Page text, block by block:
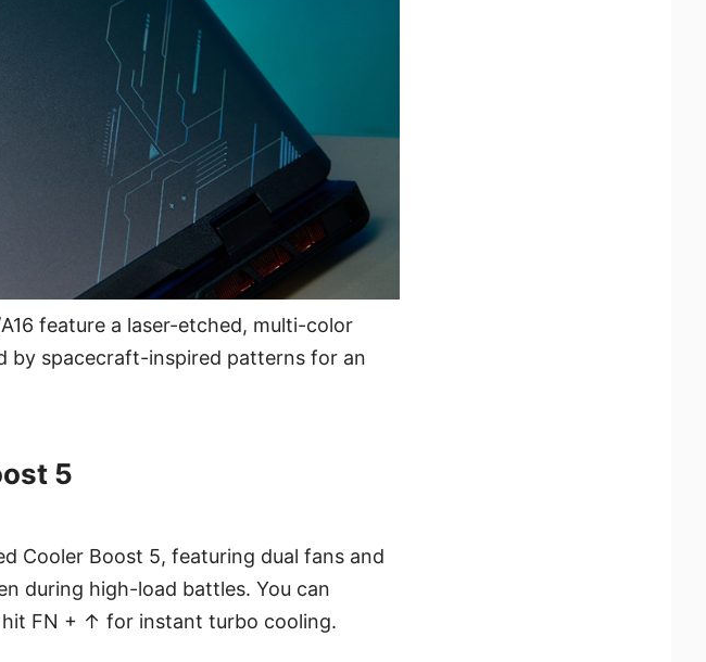
feature a laser-etched, multi-color
by spacecraft-inspired patterns for an
5
Cooler Boost 5, featuring dual fans and
during high-load battles. You can
hit FN + ↑ for instant turbo cooling.